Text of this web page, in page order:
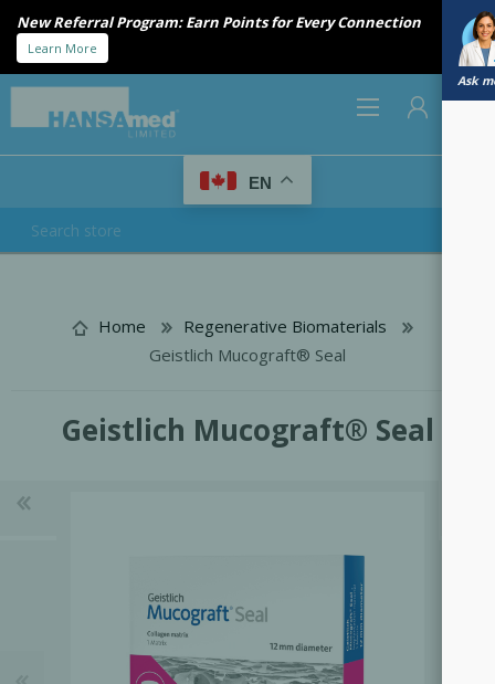
Introducing Bio-Gide® Forte. Stronger handling. Trusted
regeneration.
Ask
EN
Home
Regenerative Biomaterials
Geistlich Mucograft® Seal
Geistlich Mucograft® Seal